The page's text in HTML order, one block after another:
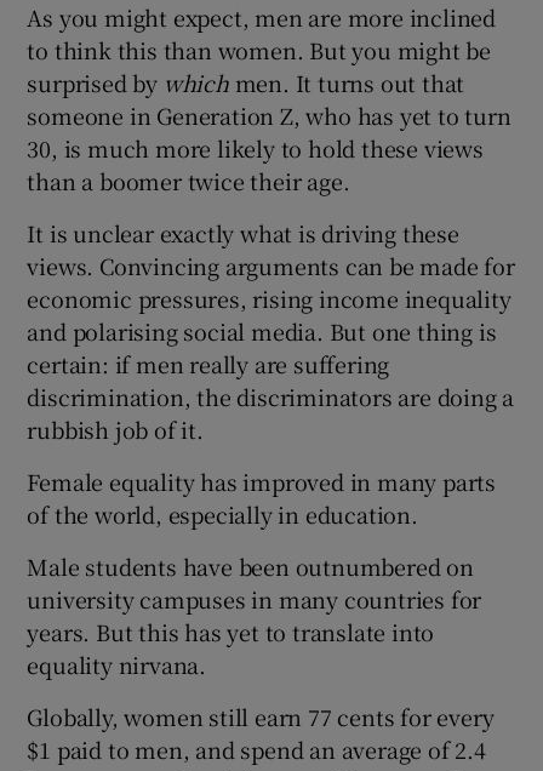
As you might expect, men are more inclined
to think this than women. But you might be
surprised by whichmen. It turns out that
someone in Generation Z, who has yet to turn
30, is much more likely to hold these views
than a boomer twice their age.
It is unclear exactly what is driving these
views. Convincing arguments can be made for
economic pressures, rising income inequality
and polarising social media. But one thing is
certain: if men really are suffering
discrimination, the discriminators are doing a
rubbish job of it.
Female equality has improved in many parts
of the world, especially in education.
Male students have been outnumbered on
university campuses in many countries for
years. But this has yet to translate into
equality nirvana.
Globally, women still earn 77 cents for every
$1 paid to men, and spend an average of 2.4